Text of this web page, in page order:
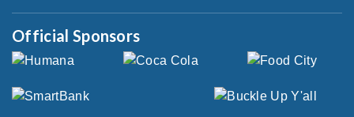
Official Sponsors